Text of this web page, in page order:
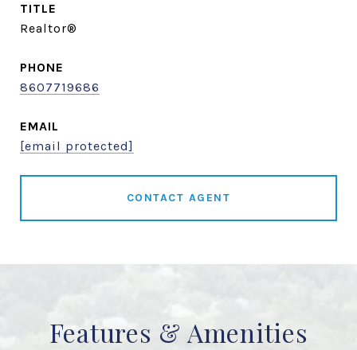
TITLE
Realtor®
PHONE
8607719686
EMAIL
[email protected]
CONTACT AGENT
Features & Amenities